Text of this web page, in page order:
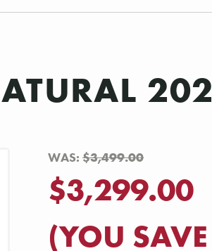
WAS: $3,499.00
$3,299.00
(YOU SAVE